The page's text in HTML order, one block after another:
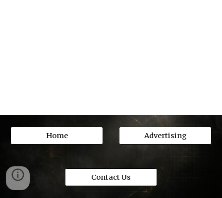
Home Advertising
Contact Us